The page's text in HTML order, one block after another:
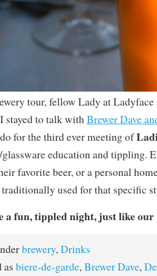
tour, fellow Lady at Ladyface
stayed to talk withBrewer Dave
for the third ever meeting of
education and tippling.
favorite beer, or a personal
traditionally used for that specific
a fun, tippled night, just like our
brewery,Drinks
as biere-de-garde,Brewer Dave,